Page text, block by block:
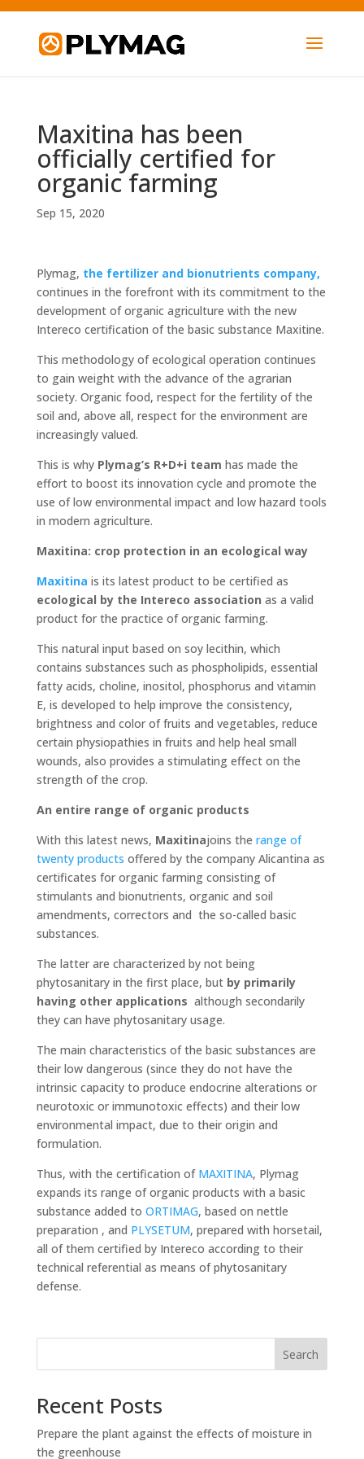
Maxitina has been
officially certified for
organic farming
Sep 15, 2020
Plymag, the fertilizer and bionutrients company,
continues in the forefront with its commitment to the
development of organic agriculture with the new
Intereco certification of the basic substance Maxitine.
This methodology of ecological operation continues
to gain weight with the advance of the agrarian
society. Organic food, respect for the fertility of the
soil and, above all, respect for the environment are
increasingly valued.
This is why Plymag’s R+D+i team has made the
effort to boost its innovation cycle and promote the
use of low environmental impact and low hazard tools
in modern agriculture.
Maxitina: crop protection in an ecological way
Maxitina is its latest product to be certified as
ecological by the Intereco association as a valid
product for the practice of organic farming.
This natural input based on soy lecithin, which
contains substances such as phospholipids, essential
fatty acids, choline, inositol, phosphorus and vitamin
E, is developed to help improve the consistency,
brightness and color of fruits and vegetables, reduce
certain physiopathies in fruits and help heal small
wounds, also provides a stimulating effect on the
strength of the crop.
An entire range of organic products
With this latest news, Maxitinajoins the range of
twenty products offered by the company Alicantina as
certificates for organic farming consisting of
stimulants and bionutrients, organic and soil
amendments, correctors and the so-called basic
substances.
The latter are characterized by not being
phytosanitary in the first place, but by primarily
having other applications although secondarily
they can have phytosanitary usage.
The main characteristics of the basic substances are
their low dangerous (since they do not have the
intrinsic capacity to produce endocrine alterations or
neurotoxic or immunotoxic effects) and their low
environmental impact, due to their origin and
formulation.
Thus, with the certification of MAXITINA, Plymag
expands its range of organic products with a basic
substance added to ORTIMAG, based on nettle
preparation , and PLYSETUM, prepared with horsetail,
all of them certified by Intereco according to their
technical referential as means of phytosanitary
defense.
Search
Recent Posts
Prepare the plant against the effects of moisture in
the greenhouse